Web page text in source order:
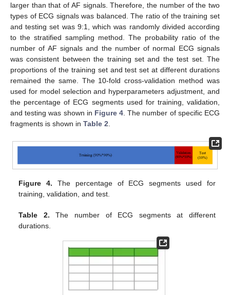
larger than that of AF signals. Therefore, the number of the two
types of ECG signals was balanced. The ratio of the training set
and testing set was 9:1, which was randomly divided according
to the stratified sampling method. The probability ratio of the
number of AF signals and the number of normal ECG signals
was consistent between the training set and the test set. The
proportions of the training set and test set at different durations
remained the same. The 10-fold cross-validation method was
used for model selection and hyperparameters adjustment, and
the percentage of ECG segments used for training, validation,
and testing was shown in Figure 4. The number of specific ECG
fragments is shown in Table 2.
Figure 4. The percentage of ECG segments used for
training, validation, and test.
Table 2. The number of ECG segments at different
durations.